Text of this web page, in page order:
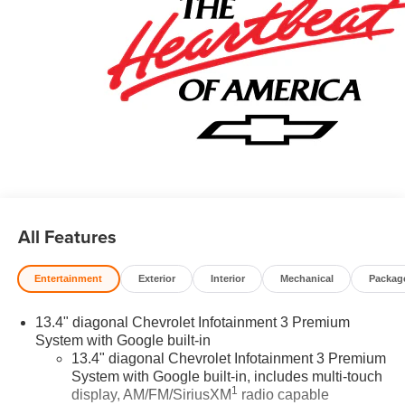
All Features
Entertainment Exterior Interior Mechanical
13.4" diagonal Chevrolet Infotainment 3 Premium
System with Google built-in
13.4" diagonal Chevrolet Infotainment 3 Premium
System with Google built-in, includes multi-touch
display, AM/FM/SiriusXM1 radio capable